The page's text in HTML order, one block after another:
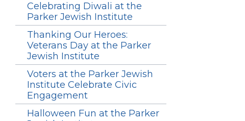
Celebrating Diwali at the
Parker Jewish Institute
Thanking Our Heroes:
Veterans Day at the Parker
Jewish Institute
Voters at the Parker Jewish
Institute Celebrate Civic
Engagement
Halloween Fun at the Parker